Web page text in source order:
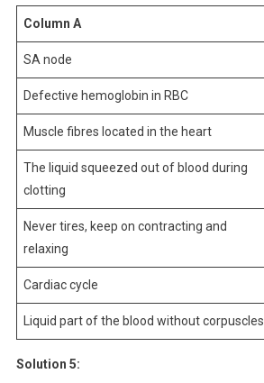
Column A
SA node
Defective hemoglobin in RBC
Muscle fibres located in the heart
The liquid squeezed out of blood during
clotting
Never tires, keep on contracting and
relaxing
Cardiac cycle
Liquid part of the blood without corpuscles
Solution 5: